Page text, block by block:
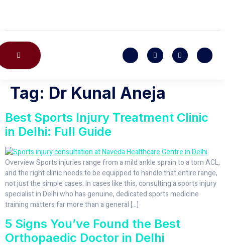
Tag: Dr Kunal Aneja
Best Sports Injury Treatment Clinic
in Delhi: Full Guide
Overview Sports injuries range from a mild ankle sprain to a torn ACL,
and the right clinic needs to be equipped to handle that entire range,
not just the simple cases. In cases like this, consulting a sports injury
specialist in Delhi who has genuine, dedicated sports medicine
training matters far more than a general […]
5 Signs You’ve Found the Best
Orthopaedic Doctor in Delhi